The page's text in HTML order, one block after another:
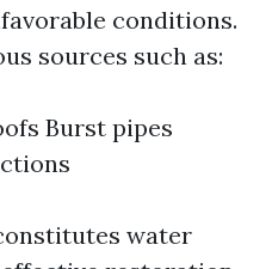
conditions.
sources such as:
Burst pipes
water